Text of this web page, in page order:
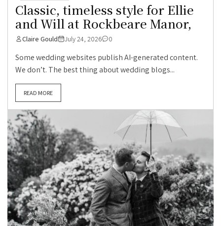
Classic, timeless style for Ellie
and Will at Rockbeare Manor,
Claire Gould July 24, 2026 0
Some wedding websites publish AI-generated content.
We don’t. The best thing about wedding blogs...
READ MORE